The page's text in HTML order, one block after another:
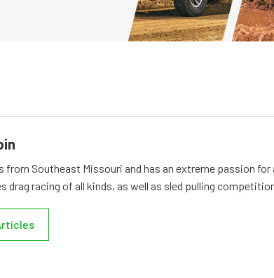
from Southeast Missouri and has an extreme passion for
drag racing of all kinds, as well as sled pulling